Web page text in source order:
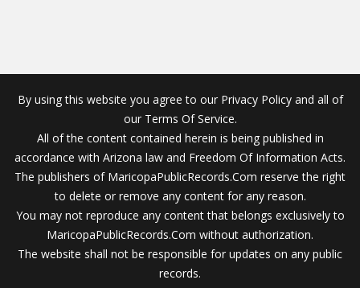
By using this website you agree to our Privacy Policy and all of
our Terms Of Service.
All of the content contained herein is being published in
accordance with Arizona law and Freedom Of Information Acts.
The publishers of MaricopaPublicRecords.Com reserve the right
to delete or remove any content for any reason.
You may not reproduce any content that belongs exclusively to
MaricopaPublicRecords.Com without authorization.
The website shall not be responsible for updates on any public
records.